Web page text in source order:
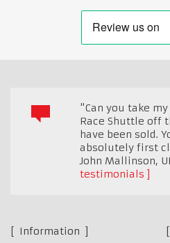
"Can you take
Race Shuttle off
have been sold.
absolutely first
John Mallinson,
testimonials
Information